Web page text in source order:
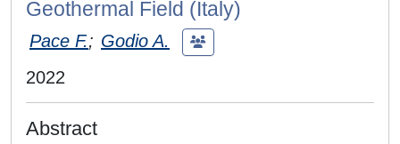
Geothermal Field (Italy)
Pace F.; Godio A.
2022
Abstract